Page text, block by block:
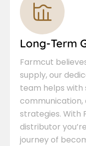
Long-Term
Farmcut
supply, our
team helps with
communication,
strategies. With
distributor
journey of